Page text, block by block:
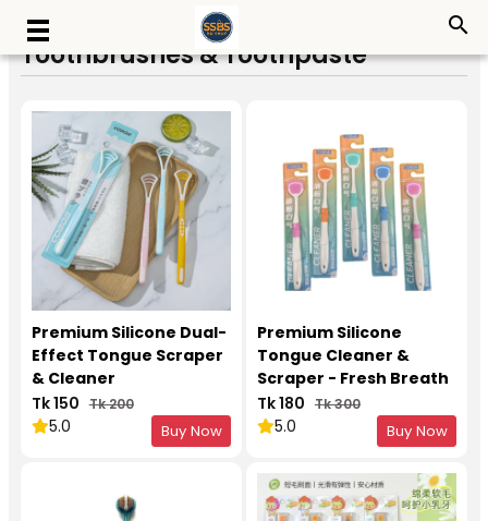
search
Toothbrushes & Toothpaste
Premium Silicone Dual-
Effect Tongue Scraper
& Cleaner
Tk 150 Tk 200
5.0 Buy Now
Premium Silicone
Tongue Cleaner &
Scraper - Fresh Breath
Oral Care Tool
Tk 180 Tk 300
5.0 Buy Now